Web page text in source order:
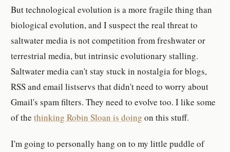
But technological evolution is a more fragile thing than
biological evolution, and I suspect the real threat to
saltwater media is not competition from freshwater or
terrestrial media, but intrinsic evolutionary stalling.
Saltwater media can't stay stuck in nostalgia for blogs,
RSS and email listservs that didn't need to worry about
Gmail's spam filters. They need to evolve too. I like some
of thethinking Robin Sloan is doing on this stuff.
I'm going to personally hang on to my little puddle of